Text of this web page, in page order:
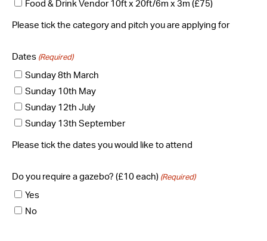
Food & Drink Vendor 10ft x 20ft/6m x 3m (£75)
Please tick the category and pitch you are applying for
Dates (Required)
Sunday 8th March
Sunday 10th May
Sunday 12th July
Sunday 13th September
Please tick the dates you would like to attend
Do you require a gazebo? (£10 each) (Required)
Yes
No